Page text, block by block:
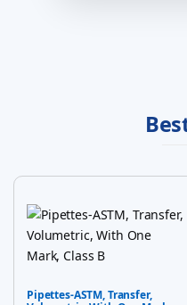
Pipettes-ASTM, Transfer,